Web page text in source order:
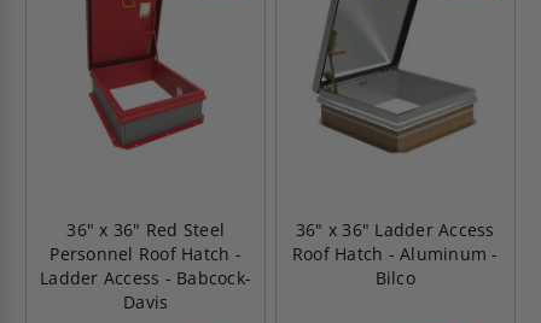
36" x 36" Red Steel
Personnel Roof Hatch -
Ladder Access - Babcock-
Davis
36" x 36" Ladder Access
Roof Hatch - Aluminum -
Bilco